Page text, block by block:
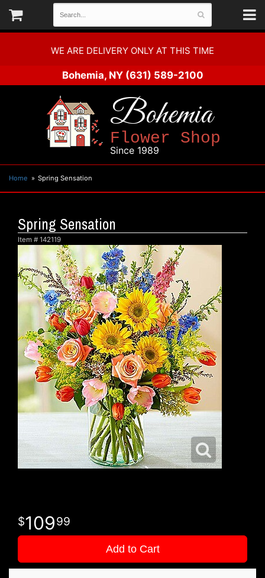
WE ARE DELIVERY ONLY AT THIS TIME
Bohemia, NY (631) 589-2100
Bohemia
Flower Shop
Since 1989
Home Spring Sensation
Spring Sensation
Item # 142119
10999
Add to Cart